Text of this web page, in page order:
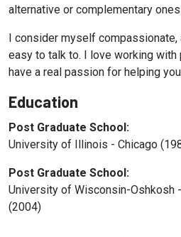
alternative or complementary
I consider myself compassionate,
easy to talk to. I love working
have a real passion for helping
Education
Post Graduate School:
University of Illinois - Chicago
Post Graduate School:
University of Wisconsin-Oshkosh
(2004)